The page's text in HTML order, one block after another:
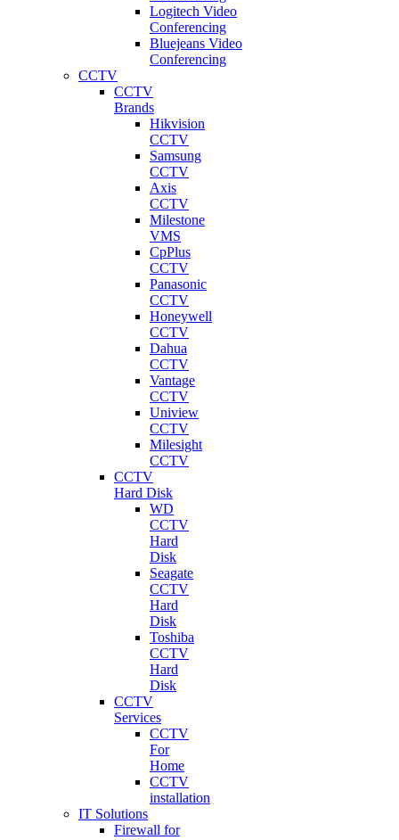
Logitech Video
Conferencing
Bluejeans Video
Conferencing
CCTV
CCTV
Brands
Hikvision
CCTV
Samsung
CCTV
Axis
CCTV
Milestone
VMS
CpPlus
CCTV
Panasonic
CCTV
Honeywell
CCTV
Dahua
CCTV
Vantage
CCTV
Uniview
CCTV
Milesight
CCTV
CCTV
Hard Disk
WD
CCTV
Hard
Disk
Seagate
CCTV
Hard
Disk
Toshiba
CCTV
Hard
Disk
CCTV
Services
CCTV
For
Home
CCTV
installation
IT Solutions
Firewall for